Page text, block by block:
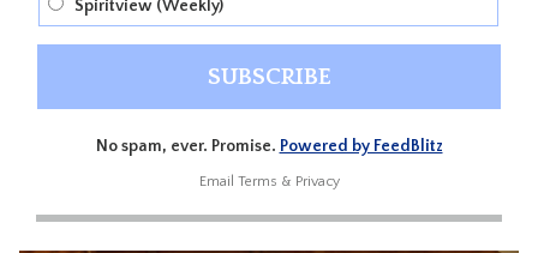
Spiritview (Weekly)
No spam, ever. Promise. Powered by FeedBlitz
Email Terms & Privacy